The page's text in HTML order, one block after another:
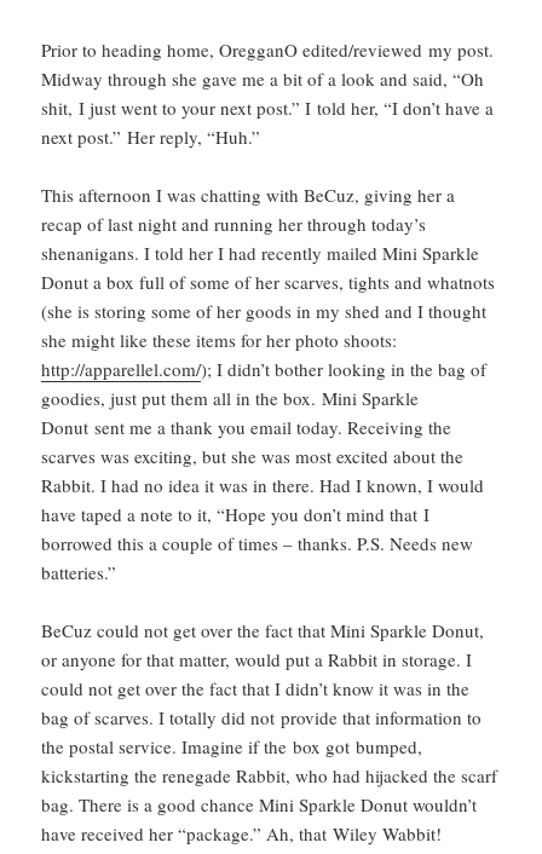
Prior to heading home, OregganO edited/reviewed my post.
Midway through she gave me a bit of a look and said, “Oh
shit, I just went to your next post.” I told her, “I don’t have a
next post.” Her reply, “Huh.”
This afternoon I was chatting with BeCuz, giving her a
recap of last night and running her through today’s
shenanigans. I told her I had recently mailed Mini Sparkle
Donut a box full of some of her scarves, tights and whatnots
(she is storing some of her goods in my shed and I thought
she might like these items for her photo shoots:
http://apparellel.com/); I didn’t bother looking in the bag of
goodies, just put them all in the box. Mini Sparkle
Donut sent me a thank you email today. Receiving the
scarves was exciting, but she was most excited about the
Rabbit. I had no idea it was in there. Had I known, I would
have taped a note to it, “Hope you don’t mind that I
borrowed this a couple of times – thanks. P.S. Needs new
batteries.”
BeCuz could not get over the fact that Mini Sparkle Donut,
or anyone for that matter, would put a Rabbit in storage. I
could not get over the fact that I didn’t know it was in the
bag of scarves. I totally did not provide that information to
the postal service. Imagine if the box got bumped,
kickstarting the renegade Rabbit, who had hijacked the scarf
bag. There is a good chance Mini Sparkle Donut wouldn’t
have received her “package.” Ah, that Wiley Wabbit!